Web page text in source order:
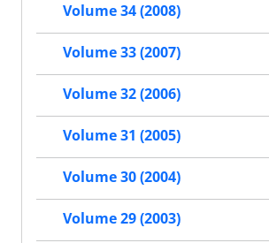
Volume 34 (2008)
Volume 33 (2007)
Volume 32 (2006)
Volume 31 (2005)
Volume 30 (2004)
Volume 29 (2003)